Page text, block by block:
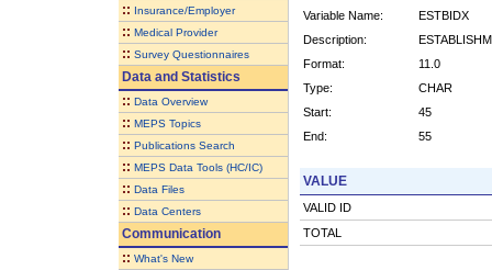
:: Insurance/Employer
:: Medical Provider
:: Survey Questionnaires
Data and Statistics
:: Data Overview
:: MEPS Topics
:: Publications Search
:: MEPS Data Tools (HC/IC)
:: Data Files
:: Data Centers
Communication
:: What's New
Variable Name:
ESTBIDX
Description:
Format:
11.0
Type:
CHAR
Start:
45
End:
55
VALUE
VALID ID
TOTAL